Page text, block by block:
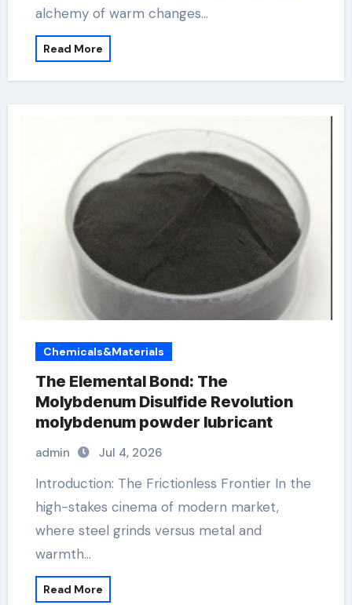
alchemy of warm changes…
Read More
Chemicals&Materials
The Elemental Bond: The
Molybdenum Disulfide Revolution
molybdenum powder lubricant
admin Jul 4, 2026
Introduction: The Frictionless Frontier In the
high-stakes cinema of modern market,
where steel grinds versus metal and
warmth…
Read More